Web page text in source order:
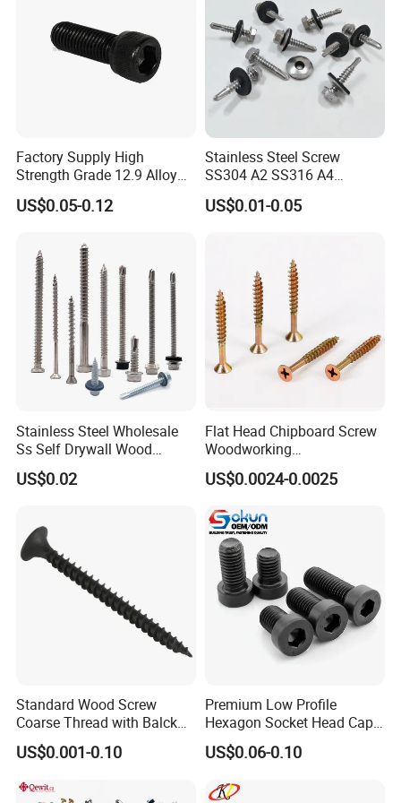
Factory Supply High
Strength Grade 12.9 Alloy
Steel Hex Socket Head Cap
Screw DIN912 for
US$0.05-0.12
Stainless Steel Screw
SS304 A2 SS316 A4
Tornillos Hex Head Self
Drilling Tapping Screws
Drilling Screw
US$0.01-0.05
Stainless Steel Wholesale
Ss Self Drywall Wood
Chipboard Tapping Drilling
Screw
US$0.02
Flat Head Chipboard Screw
Woodworking
Screw/Drywall Screw/Wood
Screw/Sharp Point Screw
US$0.0024-0.0025
Standard Wood Screw
Coarse Thread with Balck
Phosphated for Drywall
US$0.001-0.10
Premium Low Profile
Hexagon Socket Head Cap
Screws for Easy Installation
US$0.06-0.10